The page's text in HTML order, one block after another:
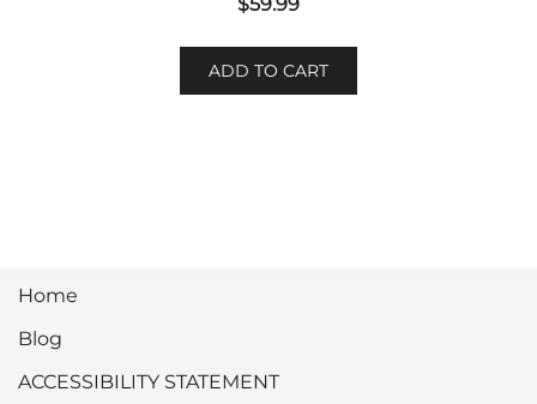
ADD TO CART
Home
Blog
ACCESSIBILITY STATEMENT